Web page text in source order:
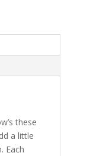
these
a little
Each